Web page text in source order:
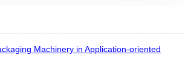
Machinery in Application-oriented